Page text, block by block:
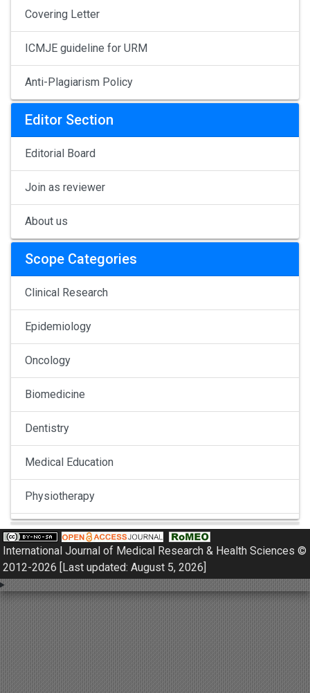
Covering Letter
ICMJE guideline for URM
Anti-Plagiarism Policy
Editor Section
Editorial Board
Join as reviewer
About us
Scope Categories
Clinical Research
Epidemiology
Oncology
Biomedicine
Dentistry
Medical Education
Physiotherapy
Pulmonology
Nephrology
Gynaecology
International Journal of Medical Research & Health Sciences ©
2012-2026 [Last updated: August 5, 2026]